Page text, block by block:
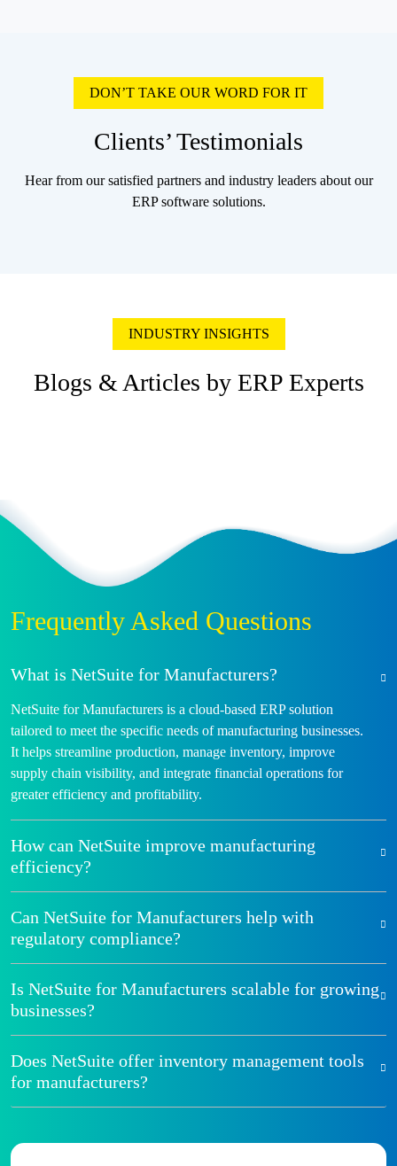
DON’T TAKE OUR WORD FOR IT
Clients’ Testimonials
Hear from our satisfied partners and industry leaders about our
ERP software solutions.
INDUSTRY INSIGHTS
Blogs & Articles by ERP Experts
Frequently Asked Questions
What is NetSuite for Manufacturers?
NetSuite for Manufacturers is a cloud-based ERP solution
tailored to meet the specific needs of manufacturing businesses.
It helps streamline production, manage inventory, improve
supply chain visibility, and integrate financial operations for
greater efficiency and profitability.
How can NetSuite improve manufacturing
efficiency?
Can NetSuite for Manufacturers help with
regulatory compliance?
Is NetSuite for Manufacturers scalable for growing
businesses?
Does NetSuite offer inventory management tools
for manufacturers?